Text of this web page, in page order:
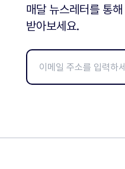
매달 뉴스레터를 통
받아보세요.